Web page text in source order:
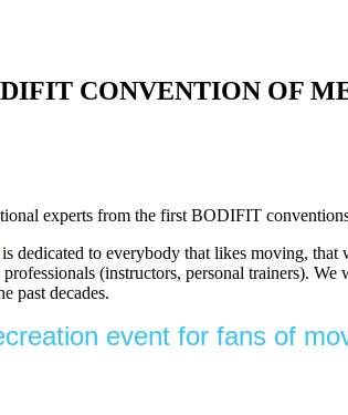
CONVENTION OF
experts from the first BODIFIT
dedicated to everybody that likes moving, that
(instructors, personal trainers).
past decades.
event for fans of